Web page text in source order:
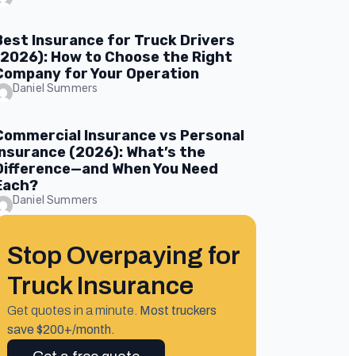
Insurance for Truck Drivers
How to Choose the Right
for Your Operation
Daniel Summers
Insurance vs Personal
(2026): What’s the
When You Need
Daniel Summers
Stop Overpaying for
Truck Insurance
Get quotes in a minute. Most truckers
save $200+/month.